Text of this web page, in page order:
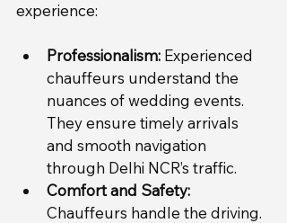
experience:
Professionalism: Experienced
chauffeurs understand the
nuances of wedding events.
They ensure timely arrivals
and smooth navigation
through Delhi NCR’s traffic.
Comfort and Safety:
Chauffeurs handle the driving.